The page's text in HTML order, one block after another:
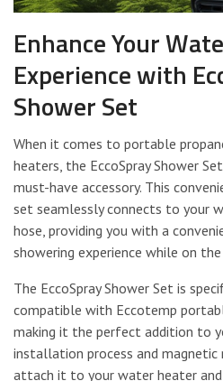
Enhance Your
Experience with
Shower Set
When it comes to portable
heaters, the EccoSpray Shower
must-have accessory. This
set seamlessly connects to your
hose, providing you with a
showering experience while on the
The EccoSpray Shower Set is
compatible with Eccotemp
making it the perfect addition to
installation process and magnetic
attach it to your water heater